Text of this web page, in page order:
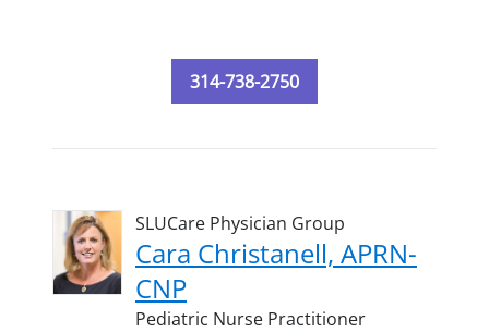
314-738-2750
SLUCare Physician Group
Cara Christanell, APRN-
CNP
Pediatric Nurse Practitioner